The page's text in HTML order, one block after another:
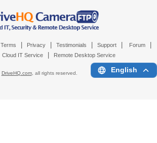
Terms Privacy Testimonials Support Forum
Cloud IT Service Remote Desktop Service
DriveHQ.com, all rights reserved. English